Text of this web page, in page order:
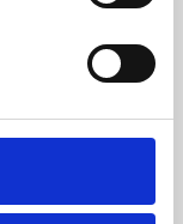
and